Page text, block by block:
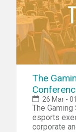
The
26 Mar -
The
esports
corporate